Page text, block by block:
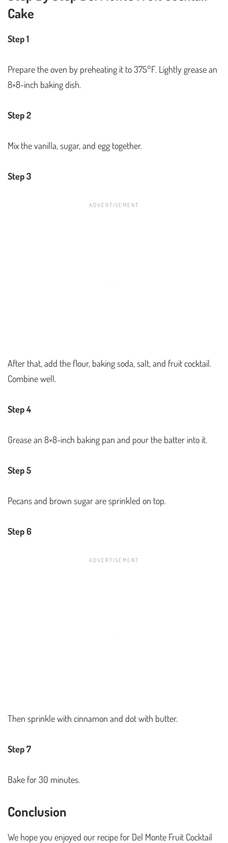
Cake
Step 1
Prepare the oven by preheating it to 375°F. Lightly grease an
8×8-inch baking dish.
Step 2
Mix the vanilla, sugar, and egg together.
Step 3
After that, add the flour, baking soda, salt, and fruit cocktail.
Combine well.
Step 4
Grease an 8×8-inch baking pan and pour the batter into it.
Step 5
Pecans and brown sugar are sprinkled on top.
Step 6
Then sprinkle with cinnamon and dot with butter.
Step 7
Bake for 30 minutes.
Conclusion
We hope you enjoyed our recipe for Del Monte Fruit Cocktail